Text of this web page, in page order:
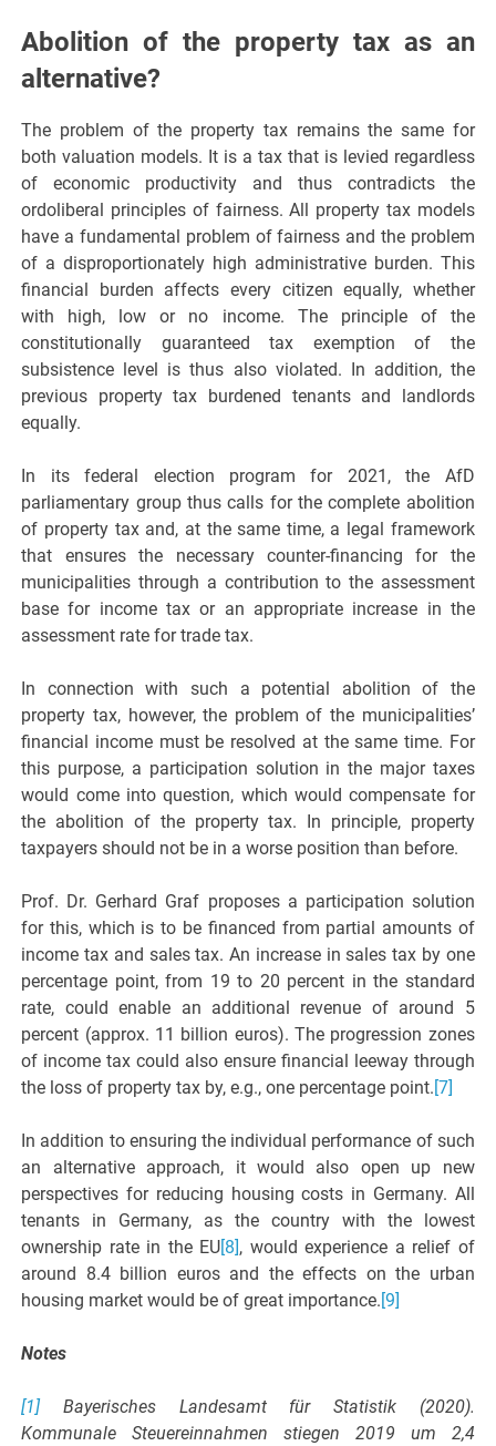
Abolition of the property tax as an
alternative?
The problem of the property tax remains the same for
both valuation models. It is a tax that is levied regardless
of economic productivity and thus contradicts the
ordoliberal principles of fairness. All property tax models
have a fundamental problem of fairness and the problem
of a disproportionately high administrative burden. This
financial burden affects every citizen equally, whether
with high, low or no income. The principle of the
constitutionally guaranteed tax exemption of the
subsistence level is thus also violated. In addition, the
previous property tax burdened tenants and landlords
equally.
In its federal election program for 2021, the AfD
parliamentary group thus calls for the complete abolition
of property tax and, at the same time, a legal framework
that ensures the necessary counter-financing for the
municipalities through a contribution to the assessment
base for income tax or an appropriate increase in the
assessment rate for trade tax.
In connection with such a potential abolition of the
property tax, however, the problem of the municipalities’
financial income must be resolved at the same time. For
this purpose, a participation solution in the major taxes
would come into question, which would compensate for
the abolition of the property tax. In principle, property
taxpayers should not be in a worse position than before.
Prof. Dr. Gerhard Graf proposes a participation solution
for this, which is to be financed from partial amounts of
income tax and sales tax. An increase in sales tax by one
percentage point, from 19 to 20 percent in the standard
rate, could enable an additional revenue of around 5
percent (approx. 11 billion euros). The progression zones
of income tax could also ensure financial leeway through
the loss of property tax by, e.g., one percentage point.[7]
In addition to ensuring the individual performance of such
an alternative approach, it would also open up new
perspectives for reducing housing costs in Germany. All
tenants in Germany, as the country with the lowest
ownership rate in the EU[8], would experience a relief of
around 8.4 billion euros and the effects on the urban
housing market would be of great importance.[9]
Notes
[1]Bayerisches Landesamt für Statistik (2020).
Kommunale Steuereinnahmen stiegen 2019 um 2,4